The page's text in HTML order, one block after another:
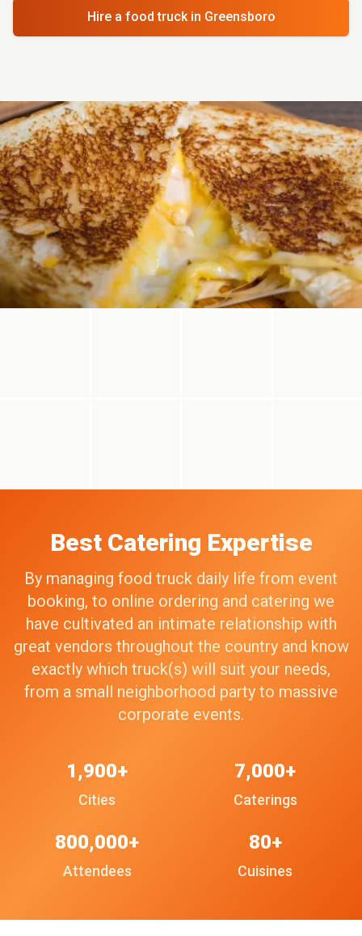
Hire a food truck in Greensboro
Best Catering Expertise
By managing food truck daily life from event
booking, to online ordering and catering we
have cultivated an intimate relationship with
great vendors throughout the country and know
exactly which truck(s) will suit your needs,
from a small neighborhood party to massive
corporate events.
Cities
1,900+
Caterings
7,000+
Attendees
800,000+
Cuisines
80+